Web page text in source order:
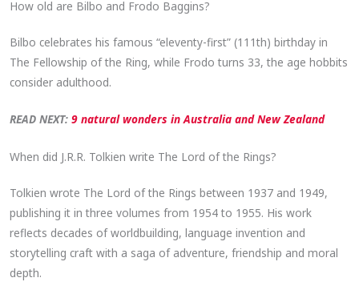
How old are Bilbo and Frodo Baggins?​
Bilbo celebrates his famous “eleventy-first” (111th) birthday in
The Fellowship of the Ring, while Frodo turns 33, the age hobbits
consider adulthood.
READ NEXT:9 natural wonders in Australia and New Zealand
When did J.R.R. Tolkien write The Lord of the Rings?
Tolkien wrote The Lord of the Rings between 1937 and 1949,
publishing it in three volumes from 1954 to 1955. His work
reflects decades of worldbuilding, language invention and
storytelling craft with a saga of adventure, friendship and moral
depth.